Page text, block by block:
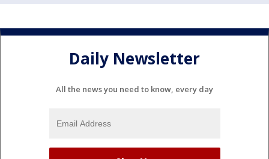
Daily Newsletter
All the news you need to know, every day